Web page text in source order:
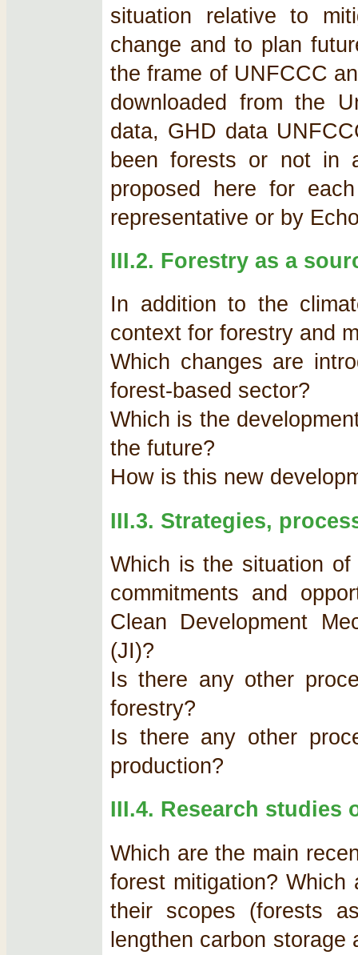
situation relative to
change and to plan
the frame of UNFCCC
downloaded from the
data, GHD data
been forests or not in
proposed here for
representative or by
III.2. Forestry as a
In addition to the
context for forestry and
Which changes are
forest-based sector?
Which is the
the future?
How is this new
III.3. Strategies,
Which is the situation
commitments and
Clean Development
(JI)?
Is there any other
forestry?
Is there any other
production?
III.4. Research studies
Which are the main
forest mitigation?
their scopes (forests
lengthen carbon